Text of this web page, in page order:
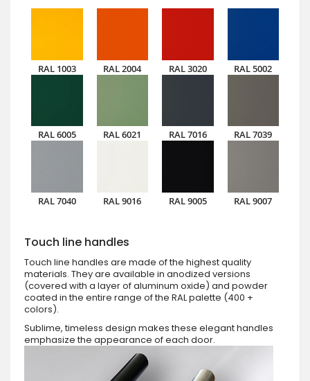
RAL 1003 RAL 2004 RAL 3020 RAL 5002
RAL 6005 RAL 6021 RAL 7016 RAL 7039
RAL 7040 RAL 9016 RAL 9005 RAL 9007
Touch line handles
Touch line handles are made of the highest quality
materials. They are available in anodized versions
(covered with a layer of aluminum oxide) and powder
coated in the entire range of the RAL palette (400 +
colors).
Sublime, timeless design makes these elegant handles
emphasize the appearance of each door.